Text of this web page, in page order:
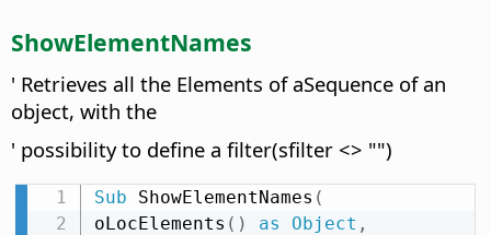
ShowElementNames
' Retrieves all the Elements of aSequence of an
object, with the
' possibility to define a filter(sfilter <> "")
Sub ShowElementNames (
oLocElements ( ) as Object ,